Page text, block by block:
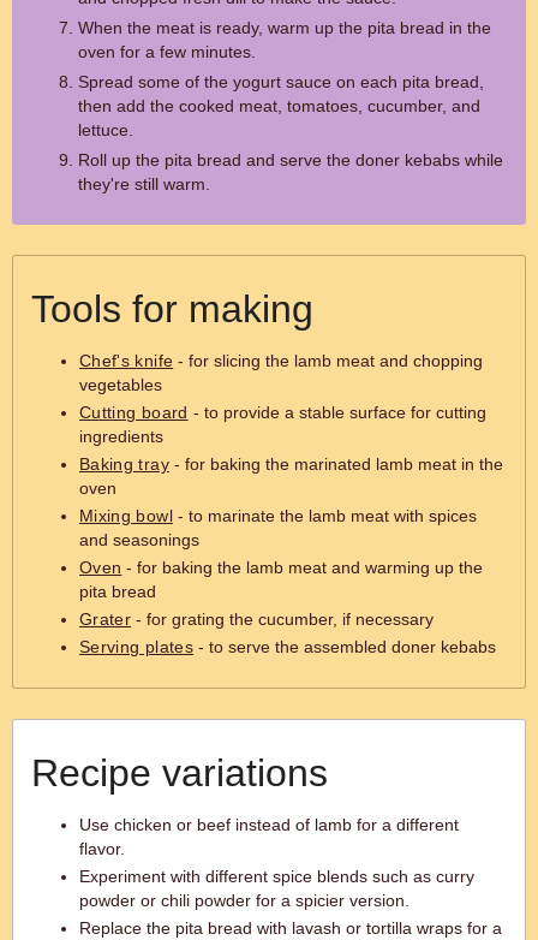
When the meat is ready, warm up the pita bread in the
oven for a few minutes.
Spread some of the yogurt sauce on each pita bread,
then add the cooked meat, tomatoes, cucumber, and
lettuce.
Roll up the pita bread and serve the doner kebabs while
they're still warm.
Tools for making
Chef's knife - for slicing the lamb meat and chopping
vegetables
Cutting board - to provide a stable surface for cutting
ingredients
Baking tray- for baking the marinated lamb meat in the
oven
Mixing bowl- to marinate the lamb meat with spices
and seasonings
Oven - for baking the lamb meat and warming up the
pita bread
Grater - for grating the cucumber, if necessary
Serving plates- to serve the assembled doner kebabs
Recipe variations
Use chicken or beef instead of lamb for a different
flavor.
Experiment with different spice blends such as curry
powder or chili powder for a spicier version.
Replace the pita bread with lavash or tortilla wraps for a